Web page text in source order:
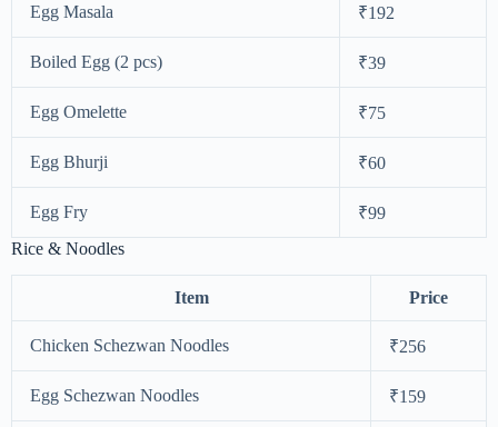
Egg Masala ₹192
Boiled Egg (2 pcs) ₹39
Egg Omelette ₹75
Egg Bhurji ₹60
Egg Fry
₹99
Rice & Noodles
Item Price
Chicken Schezwan Noodles ₹256
Egg Schezwan Noodles ₹159